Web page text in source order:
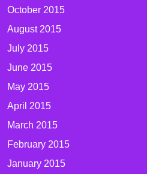
October 2015
August 2015
July 2015
June 2015
May 2015
April 2015
March 2015
February 2015
January 2015